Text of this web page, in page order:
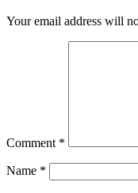
Your email address will
Comment *
Name *